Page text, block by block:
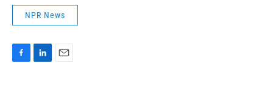
NPR News